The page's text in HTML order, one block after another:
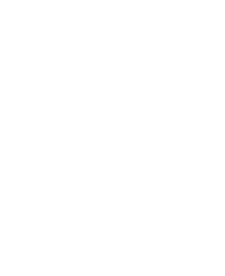
Increasing the Value
Join this TDWI Webinar
management and
engineers so they can
Sponsored by Pivotree,